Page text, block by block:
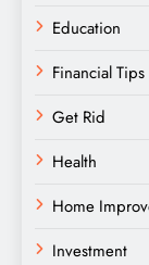
Education
Financial Tips
Get Rid
Health
Home
Investment